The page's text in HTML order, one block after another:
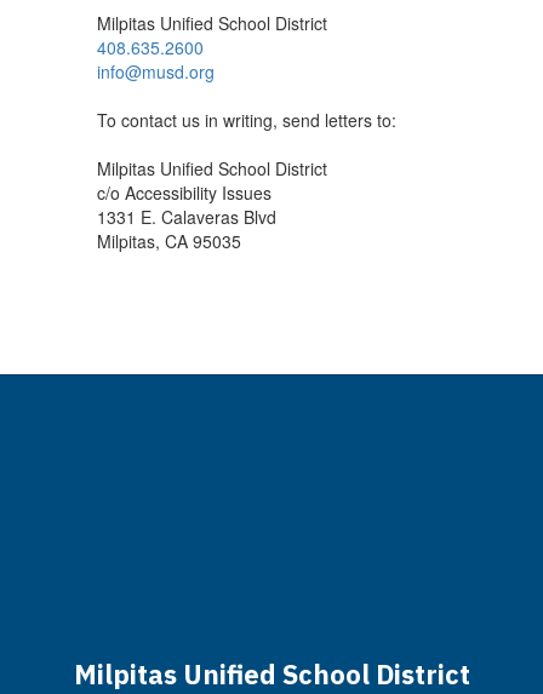
Milpitas Unified School District
408.635.2600
info@musd.org
To contact us in writing, send letters to:
Milpitas Unified School District
c/o Accessibility Issues
1331 E. Calaveras Blvd
Milpitas, CA 95035
Milpitas Unified School District